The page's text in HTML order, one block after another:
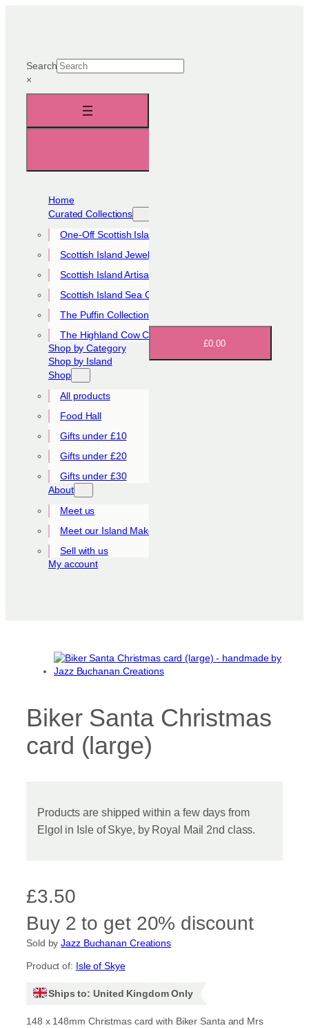
Search
×
Home
Curated Collections
One-Off Scottish Island Pieces
Scottish Island Jewellery Collection
Scottish Island Artisan Collection
Scottish Island Sea Glass Collection
The Puffin Collection
The Highland Cow Collection
Shop by Category
Shop by Island
Shop
All products
Food Hall
Gifts under £10
Gifts under £20
Gifts under £30
About
Meet us
Meet our Island Makers
Sell with us
My account
£0.00
Biker Santa Christmas
card (large)
Products are shipped within a few days from
Elgol in Isle of Skye, by Royal Mail 2nd class.
£3.50
Buy 2 to get 20% discount
Sold byJazz Buchanan Creations
Product of: Isle of Skye
Ships to: United Kingdom Only
148 x 148mm Christmas card with Biker Santa and Mrs